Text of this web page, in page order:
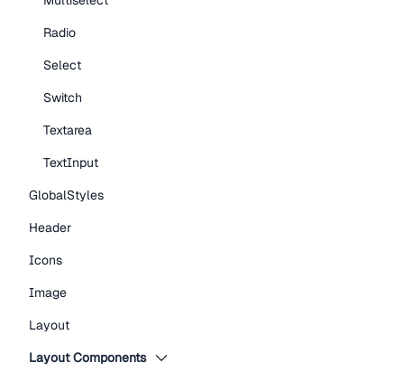
Radio
Select
Switch
Textarea
TextInput
GlobalStyles
Header
Icons
Image
Layout
Layout Components